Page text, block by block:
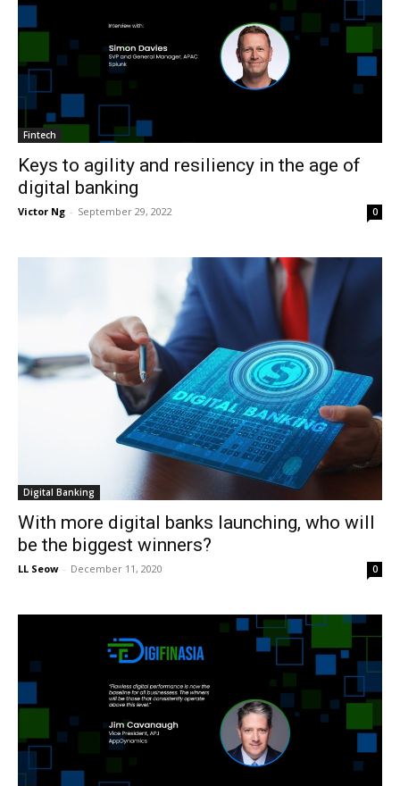
Fintech
Keys to agility and resiliency in the age of
digital banking
Victor Ng - September 29, 2022 0
Digital Banking
With more digital banks launching, who will
be the biggest winners?
LL Seow - December 11, 2020 0